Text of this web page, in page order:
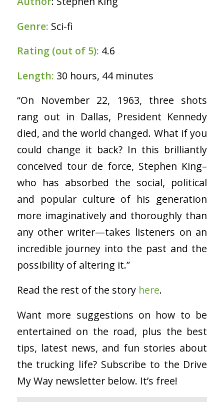
Genre: Sci-fi
Rating (out of 5): 4.6
Length: 30 hours, 44 minutes
“On November 22, 1963, three shots
rang out in Dallas, President Kennedy
died, and the world changed. What if you
could change it back? In this brilliantly
conceived tour de force, Stephen King–
who has absorbed the social, political
and popular culture of his generation
more imaginatively and thoroughly than
any other writer—takes listeners on an
incredible journey into the past and the
possibility of altering it.”
Read the rest of the story here.
Want more suggestions on how to be
entertained on the road, plus the best
tips, latest news, and fun stories about
the trucking life? Subscribe to the Drive
My Way newsletter below. It’s free!